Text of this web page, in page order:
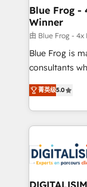
dedicated to
team (50+),
B2B sectors
business
business
detailed
TCO. As a trusted extension of your team, we
business up
business. If
Blue Frog -
Winner
由 Blue Frog - 4x
Blue Frog is
consultants
world
Frog is a top,
ecosystem
decade of
for driving
our
their unique
菁英级5.0